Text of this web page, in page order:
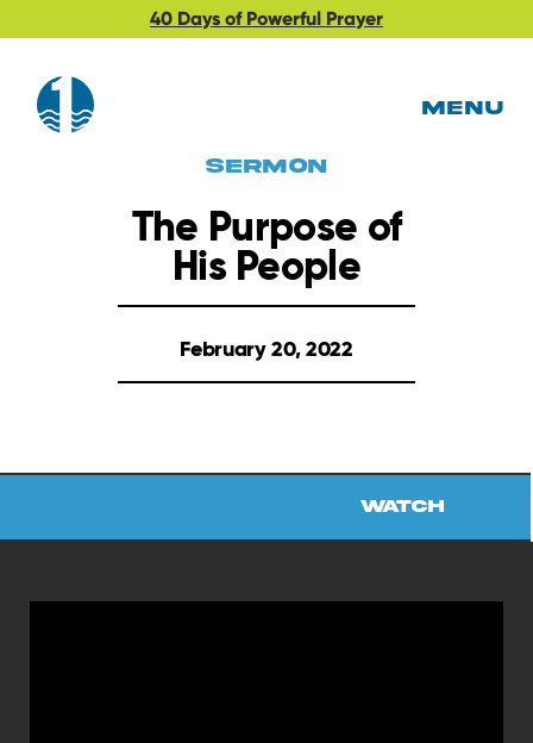
40 Days of Powerful Prayer
MENU
Sermon
The Purpose of
His People
February 20, 2022
Watch